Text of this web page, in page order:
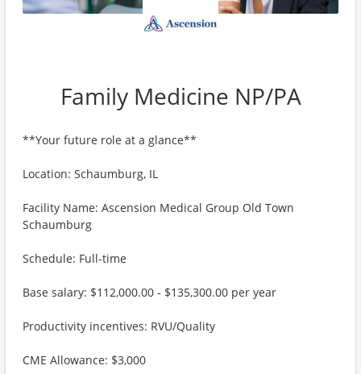
Family Medicine NP/PA
**Your future role at a glance**
Location: Schaumburg, IL
Facility Name: Ascension Medical Group Old Town
Schaumburg
Schedule: Full-time
Base salary: $112,000.00 - $135,300.00 per year
Productivity incentives: RVU/Quality
CME Allowance: $3,000